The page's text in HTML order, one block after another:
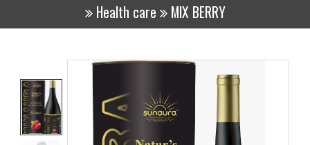
Health care MIX BERRY